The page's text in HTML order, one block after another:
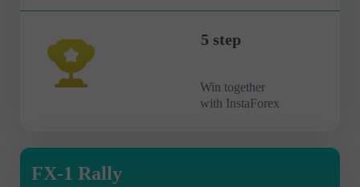
5 step
Win together
with InstaForex
FX-1 Rally